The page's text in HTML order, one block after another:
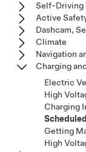
Self-Driving
Active
Dashcam,
Climate
Navigation
Charging
Electric
High
Charging
Getting
High